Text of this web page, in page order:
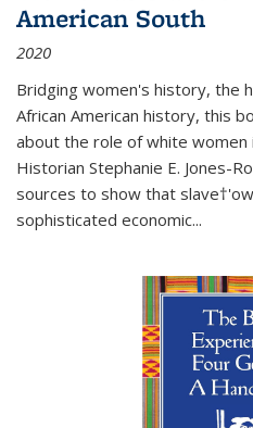
American South
2020
Bridging women's history, the
African American history, this
about the role of white women
Historian Stephanie E. Jones-
sources to show that
sophisticated economic...